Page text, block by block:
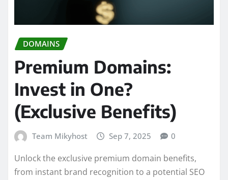
DOMAINS
Premium Domains:
Invest in One?
(Exclusive Benefits)
Team Mikyhost Sep 7, 2025 0
Unlock the exclusive premium domain benefits,
from instant brand recognition to a potential SEO